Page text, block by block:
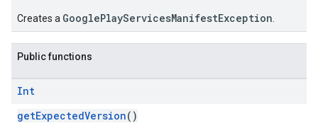
Creates a GooglePlayServicesManifestException
Public functions
Int
getExpectedVersion()